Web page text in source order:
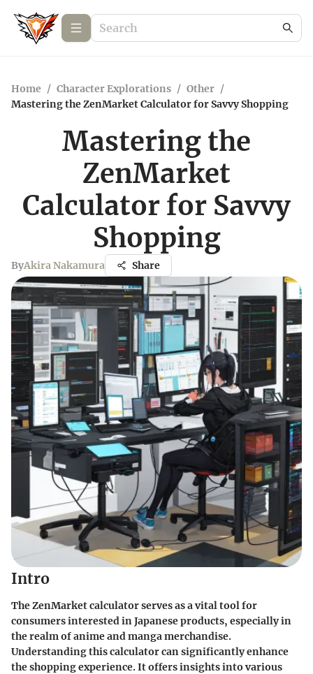
Home / Character Explorations / Other /
Mastering the ZenMarket Calculator for Savvy Shopping
Mastering the
ZenMarket
Calculator for Savvy
Shopping
ByAkira Nakamura Share
Intro
The ZenMarket calculator serves as a vital tool for
consumers interested in Japanese products, especially in
the realm of anime and manga merchandise.
Understanding this calculator can significantly enhance
the shopping experience. It offers insights into various